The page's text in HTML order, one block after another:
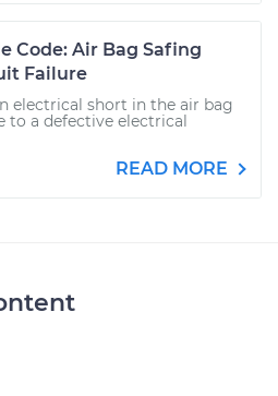
Code: Air Bag Safing
Failure
electrical short in the air bag
to a defective electrical
READ MORE